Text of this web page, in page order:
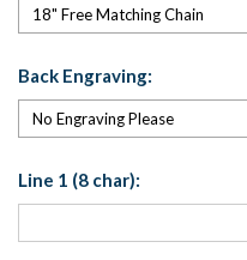
Back Engraving:
Line 1 (8 char):